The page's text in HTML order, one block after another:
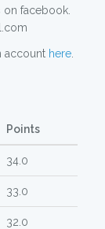
on facebook.
account here
Points
34.0
33.0
32.0